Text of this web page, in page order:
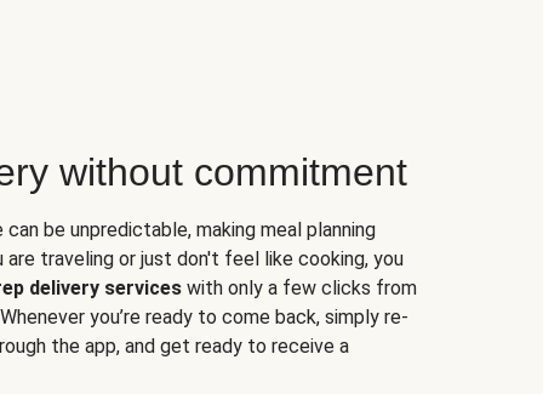
without commitment
be unpredictable, making meal planning
are traveling or just don't feel like cooking, you
delivery services with only a few clicks from
you’re ready to come back, simply re-
the app, and get ready to receive a